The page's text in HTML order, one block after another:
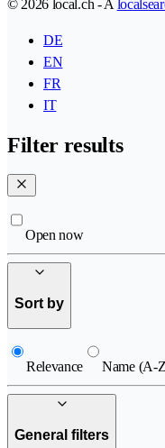
© 2026 local.ch - A
DE
EN
FR
IT
Filter results
Open now
Sort by
Relevance Name (A-
General filters